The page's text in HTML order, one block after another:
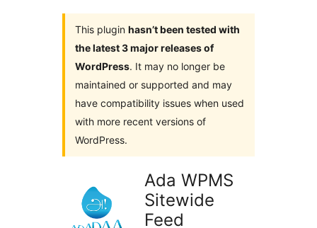
This plugin hasn’t been tested with
the latest 3 major releases of
WordPress. It may no longer be
maintained or supported and may
have compatibility issues when used
with more recent versions of
WordPress.
Ada WPMS
Sitewide
Feed